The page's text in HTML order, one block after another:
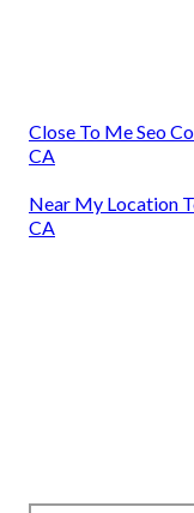
Close To Me Seo
CA
Near My Location
CA